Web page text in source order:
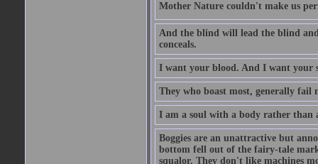
Mother Nature couldn't make us
And the blind will lead the blind
conceals.
I want your blood. And I want your
They who boast most, generally fail
I am a soul with a body rather than
Boggies are an unattractive but
bottom fell out of the fairy-tale
squalor. They don't like machines